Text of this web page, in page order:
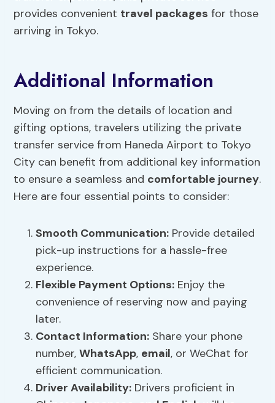
provides convenient travel packages for those
arriving in Tokyo.
Additional Information
Moving on from the details of location and
gifting options, travelers utilizing the private
transfer service from Haneda Airport to Tokyo
City can benefit from additional key information
to ensure a seamless and comfortable journey.
Here are four essential points to consider:
Smooth Communication: Provide detailed
pick-up instructions for a hassle-free
experience.
Flexible Payment Options: Enjoy the
convenience of reserving now and paying
later.
Contact Information: Share your phone
number,WhatsApp, email, or WeChat for
efficient communication.
Driver Availability: Drivers proficient in